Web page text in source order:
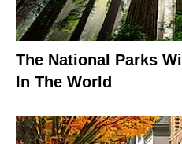
The National Parks
In The World